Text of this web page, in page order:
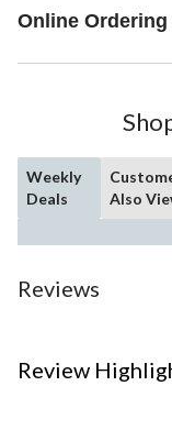
Online
Weekly
Deals
Also
Reviews
Review